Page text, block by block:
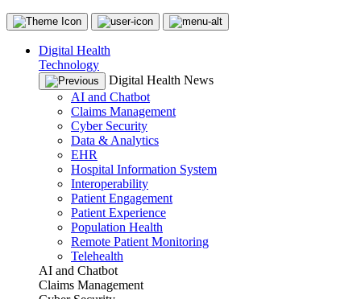
Digital Health
Technology
Digital Health News
AI and Chatbot
Claims Management
Cyber Security
Data & Analytics
EHR
Hospital Information System
Interoperability
Patient Engagement
Patient Experience
Population Health
Remote Patient Monitoring
Telehealth
AI and Chatbot
Claims Management